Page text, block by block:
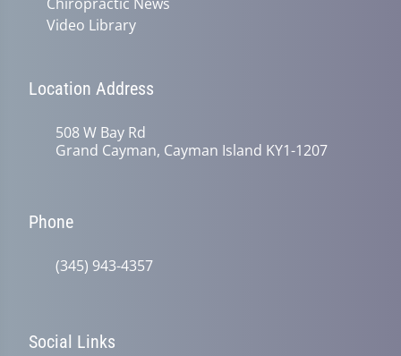
Video Library
Location Address
508 W Bay Rd
Grand Cayman, Cayman Island KY1-1207
Phone
(345) 943-4357
Social Links